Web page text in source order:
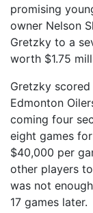
promising
owner Nelson
Gretzky to a
worth $1.75
Gretzky
Edmonton
coming four
eight games
$40,000 per
other players
was not
17 games later.